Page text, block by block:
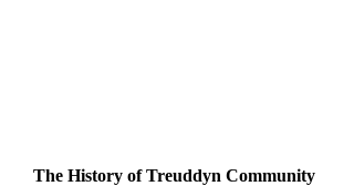
The History of Treuddyn Community